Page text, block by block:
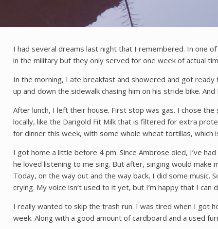
I had several dreams last night that I remembered. In one
in the military but they only served for one week of actual
In the morning, I ate breakfast and showered and got
up and down the sidewalk chasing him on his stride bike.
After lunch, I left their house. First stop was gas. I chose
locally, like the Darigold Fit Milk that is filtered for extra
for dinner this week, with some whole wheat tortillas, which
I got home a little before 4 pm. Since Ambrose died, I’ve
he loved listening to me sing. But after, singing would
Today, on the way out and the way back, I did some
crying. My voice isn’t used to it yet, but I’m happy that I can
I really wanted to skip the trash run. I was tired when I got
week. Along with a good amount of cardboard and a used